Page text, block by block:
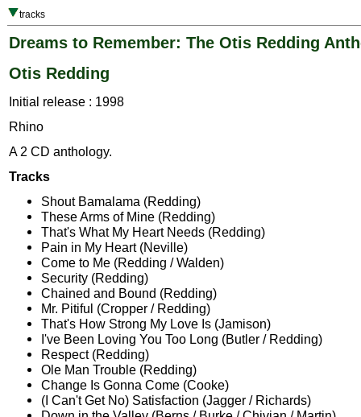
tracks
Dreams to Remember: The Otis Redding
Otis Redding
Initial release : 1998
Rhino
A 2 CD anthology.
Tracks
Shout Bamalama (Redding)
These Arms of Mine (Redding)
That's What My Heart Needs (Redding)
Pain in My Heart (Neville)
Come to Me (Redding / Walden)
Security (Redding)
Chained and Bound (Redding)
Mr. Pitiful (Cropper / Redding)
That's How Strong My Love Is (Jamison)
I've Been Loving You Too Long (Butler / Redding)
Respect (Redding)
Ole Man Trouble (Redding)
Change Is Gonna Come (Cooke)
(I Can't Get No) Satisfaction (Jagger / Richards)